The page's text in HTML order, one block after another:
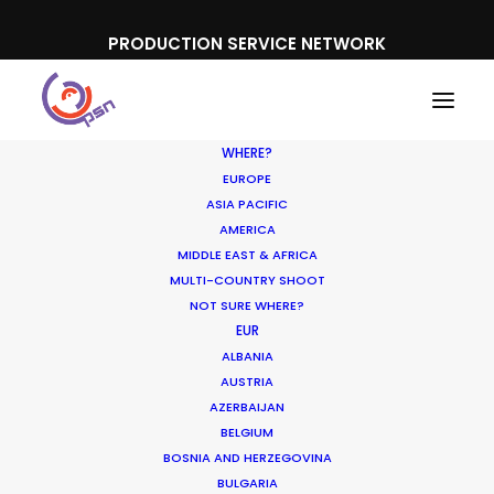
PRODUCTION SERVICE NETWORK
WHERE?
EUROPE
ASIA PACIFIC
AMERICA
MIDDLE EAST & AFRICA
MULTI-COUNTRY SHOOT
NOT SURE WHERE?
EUR
ALBANIA
AUSTRIA
AZERBAIJAN
BELGIUM
BOSNIA AND HERZEGOVINA
BULGARIA
Smart